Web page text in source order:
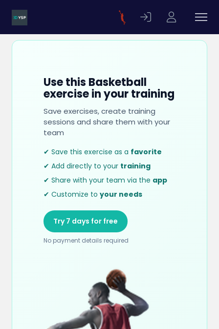
Use this Basketball
exercise in your training
Save exercises, create training
sessions and share them with your
team
✔ Save this exercise as a favorite
✔ Add directly to your training
✔ Share with your team via the app
✔ Customize to your needs
Try 7 days for free
No payment details required